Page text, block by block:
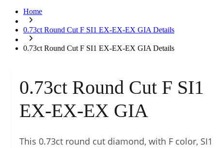
Home
0.73ct Round Cut F SI1 EX-EX-EX GIA Details
0.73ct Round Cut F SI1 EX-EX-EX GIA Details
0.73ct Round Cut F SI1
EX-EX-EX GIA
This 0.73ct round cut diamond, with F color, SI1